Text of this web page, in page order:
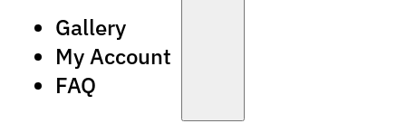
Gallery
My Account
FAQ